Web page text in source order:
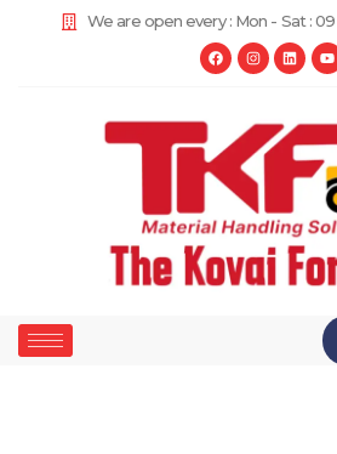
We are open every : Mon - Sat :